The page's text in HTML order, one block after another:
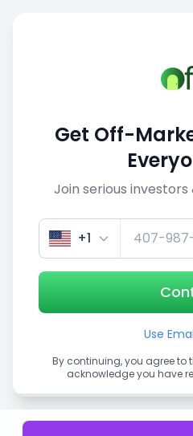
View similar deals
Get Off-
Join serious
+1
Use
By continuing, you agree to
acknowledge you have